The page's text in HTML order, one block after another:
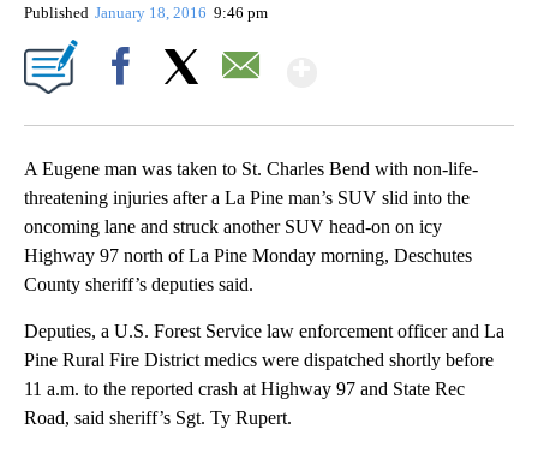
Published January 18, 2016 9:46 pm
A Eugene man was taken to St. Charles Bend with non-life-
threatening injuries after a La Pine man’s SUV slid into the
oncoming lane and struck another SUV head-on on icy
Highway 97 north of La Pine Monday morning, Deschutes
County sheriff’s deputies said.
Deputies, a U.S. Forest Service law enforcement officer and La
Pine Rural Fire District medics were dispatched shortly before
11 a.m. to the reported crash at Highway 97 and State Rec
Road, said sheriff’s Sgt. Ty Rupert.